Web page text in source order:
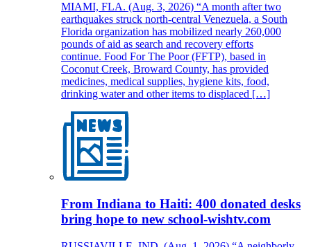
MIAMI, FLA. (Aug. 3, 2026) “A month after two
earthquakes struck north-central Venezuela, a South
Florida organization has mobilized nearly 260,000
pounds of aid as search and recovery efforts
continue. Food For The Poor (FFTP), based in
Coconut Creek, Broward County, has provided
medicines, medical supplies, hygiene kits, food,
drinking water and other items to displaced […]
From Indiana to Haiti: 400 donated desks
bring hope to new school-wishtv.com